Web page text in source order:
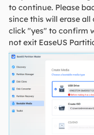
to continue. Please
since this will erase all
click "yes" to confirm
not exit EaseUS